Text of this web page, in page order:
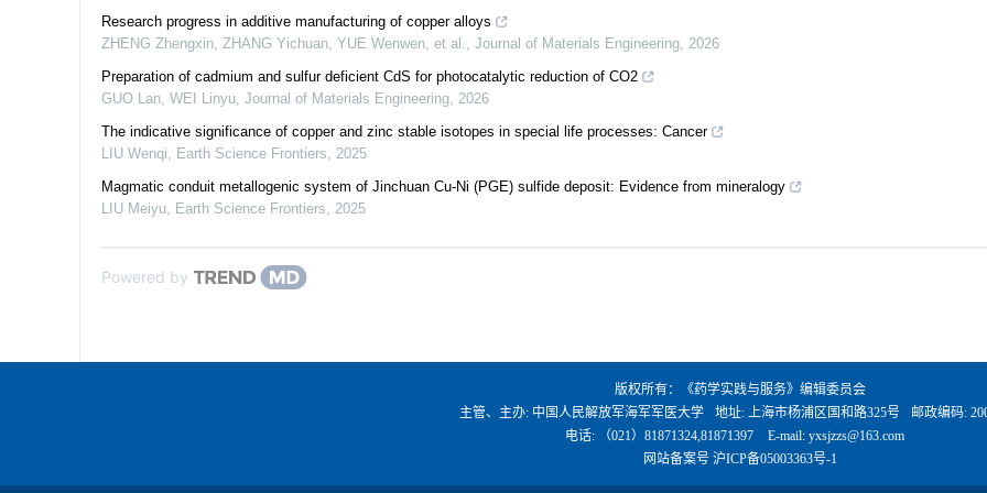
Research progress in additive manufacturing of copper alloys
ZHENG Zhengxin, ZHANG Yichuan, YUE Wenwen, et al., Journal of Materials Engineering, 2026
Preparation of cadmium and sulfur deficient CdS for photocatalytic reduction of CO2
GUO Lan, WEI Linyu, Journal of Materials Engineering, 2026
The indicative significance of copper and zinc stable isotopes in special life processes: Cancer
LIU Wenqi, Earth Science Frontiers, 2025
Magmatic conduit metallogenic system of Jinchuan Cu-Ni (PGE) sulfide deposit: Evidence from mineralogy
LIU Meiyu, Earth Science Frontiers, 2025
Powered by
版权所有：《药学实践与服务》编辑委员会
主管、主办: 中国人民解放军海军军医大学
地址: 上海市杨浦区国和路325号
邮政编码:
电话: （021）81871324,81871397
E-mail: yxsjzzs@163.com
网站备案号 沪ICP备05003363号-1